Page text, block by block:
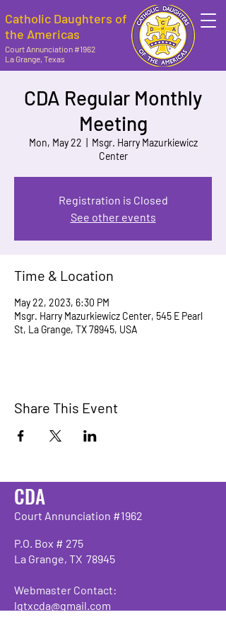
Catholic Daughters of
the Americas
Court Annunciation #1962
La Grange, Texas
CDA Regular Monthly
Meeting
Mon, May 22
Msgr. Harry Mazurkiewicz
Center
Registration is Closed
See other events
Time & Location
May 22, 2023, 6:30 PM
Msgr. Harry Mazurkiewicz Center, 545 E Pearl
St, La Grange, TX 78945, USA
Share This Event
CDA
Court Annunciation #1962
P.O. Box # 275
La Grange, TX 78945
Webmaster Contact:
lgtxcda@gmail.com